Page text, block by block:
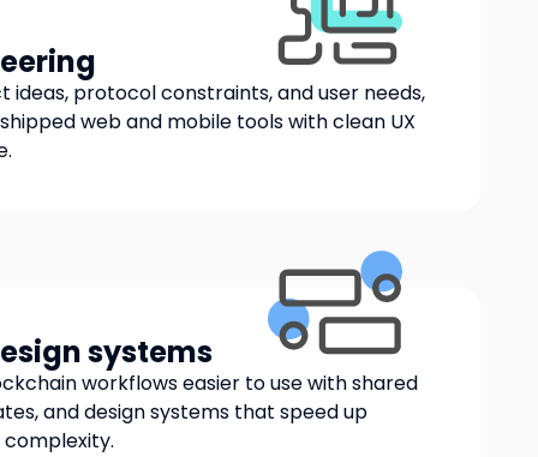
ideas, protocol constraints, and user needs,
web and mobile tools with clean UX
systems
workflows easier to use with shared
and design systems that speed up